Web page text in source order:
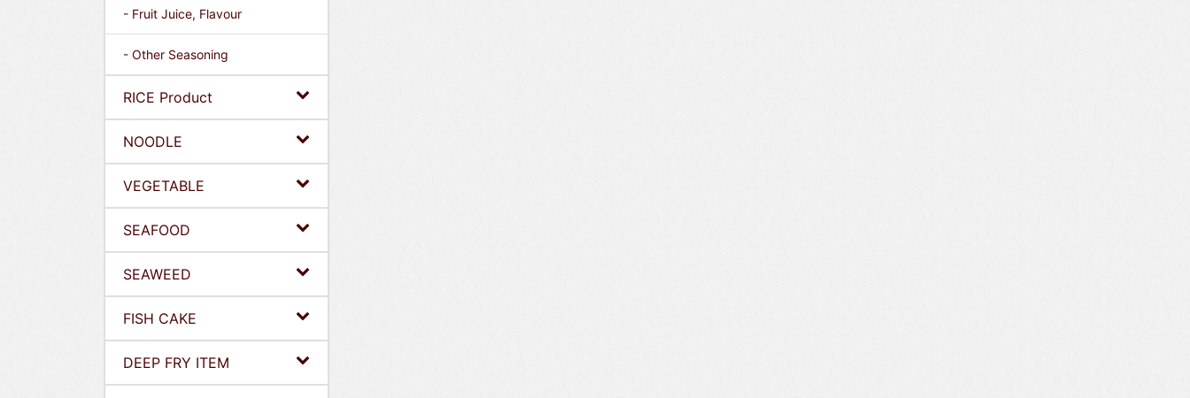
- Fruit Juice, Flavour
- Other Seasoning
RICE Product
NOODLE
VEGETABLE
SEAFOOD
SEAWEED
FISH CAKE
DEEP FRY ITEM